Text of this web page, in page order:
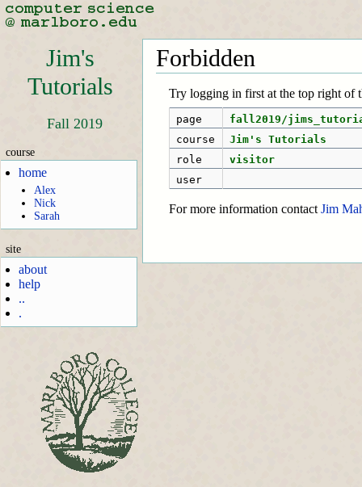
Jim's
Tutorials
Fall 2019
course
home
Alex
Nick
Sarah
site
about
help
..
.
Forbidden
Try logging in first at the top right of
page
fall2019/
course
Jim's Tutorials
role
visitor
user
For more information contact Jim